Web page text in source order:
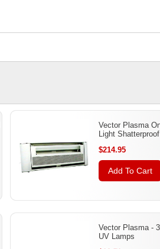
Vector Plasma
Light Shatterproof
$214.95
Add To Cart
Vector Plasma -
UV Lamps